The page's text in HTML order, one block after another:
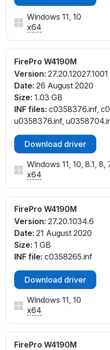
Windows 11, 10
x64
FirePro W4190M
Version: 27.20.12027.1001
Date: 26 August 2020
Size: 1.03 GB
INF files: c0358376.inf,
u0358376.inf,
Download driver
Windows 11, 10, 8.1, 8,
x64
FirePro W4190M
Version: 27.20.1034.6
Date: 21 August 2020
Size: 1 GB
INF file: c0358265.inf
Download driver
Windows 11, 10
x64
FirePro W4190M